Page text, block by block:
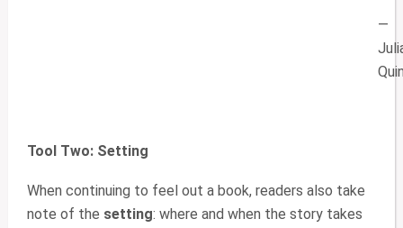
—
Tool Two: Setting
When continuing to feel out a book, readers also take
note of the setting: where and when the story takes